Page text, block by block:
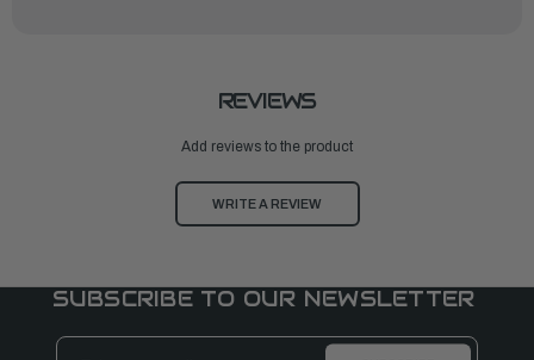
REVIEWS
Add reviews to the product
WRITE A REVIEW
SUBSCRIBE TO OUR NEWSLETTER
Email